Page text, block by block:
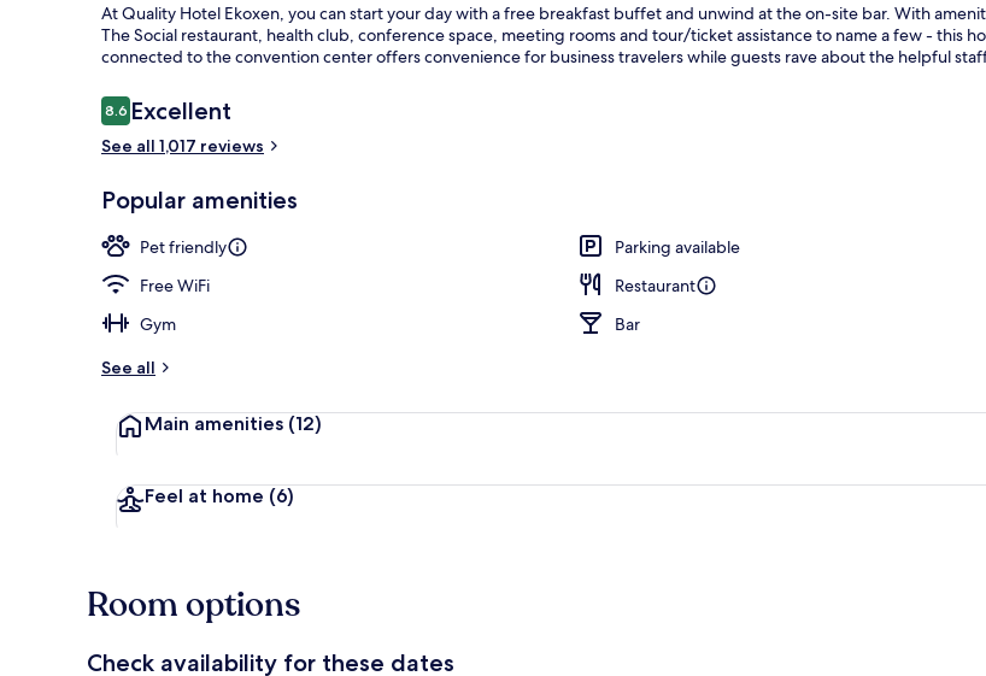
At Quality Hotel Ekoxen, you can start your day with a free breakfast buffet and unwind at the on-site bar. With
The Social restaurant, health club, conference space, meeting rooms and tour/ticket assistance to name a few - this
connected to the convention center offers convenience for business travelers while guests rave about the helpful
Reviews
8.68.6 out of 10
Excellent
See all 1,017 reviews
Popular amenities
Pet friendly
Parking available
Free WiFi
Restaurant
Gym
Bar
See all
Main amenities (12)
Feel at home (6)
Room options
Check availability for these dates